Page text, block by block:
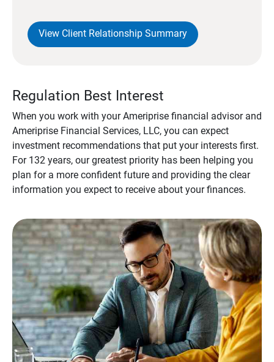
View Client Relationship Summary
Regulation Best Interest
When you work with your Ameriprise financial advisor and
Ameriprise Financial Services, LLC, you can expect
investment recommendations that put your interests first.
For 132 years, our greatest priority has been helping you
plan for a more confident future and providing the clear
information you expect to receive about your finances.